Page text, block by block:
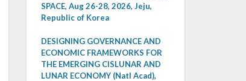
SPACE, Aug 26-28, 2026, Jeju,
Republic of Korea
DESIGNING GOVERNANCE AND
ECONOMIC FRAMEWORKS FOR
THE EMERGING CISLUNAR AND
LUNAR ECONOMY (Natl Acad),